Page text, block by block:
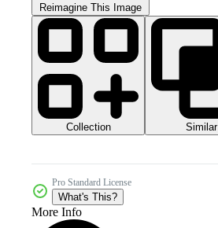
Reimagine This Image
Collection Similar
Pro Standard License
What's This?
More Info